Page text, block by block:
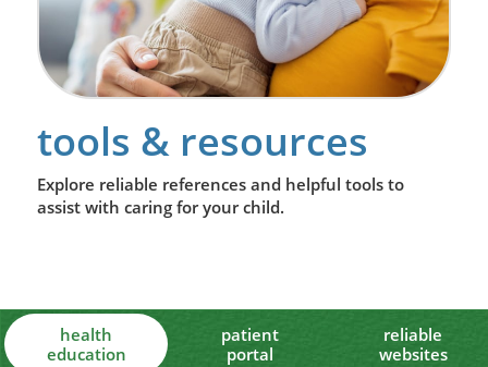
tools & resources
Explore reliable references and helpful tools to
assist with caring for your child.
health
education
patient
portal
reliable
websites